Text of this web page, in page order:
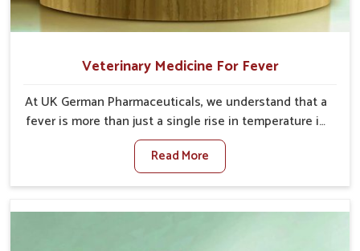
Veterinary Medicine For Fever
At UK German Pharmaceuticals, we understand that a
fever is more than just a single rise in temperature in
an animal in Rishikesh. If you are looking for one of
the trusted Veterinary Medicine For Fever
Manufacturers in Rishikesh, while we’re located in
rehabilitate animals to health without altering their
Read More